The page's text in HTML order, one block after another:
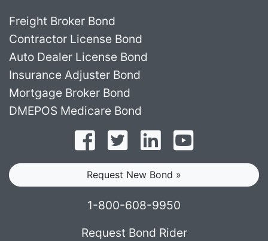
Freight Broker Bond
Contractor License Bond
Auto Dealer License Bond
Insurance Adjuster Bond
Mortgage Broker Bond
DMEPOS Medicare Bond
Follow on Facebook
Follow on Twitter
Find us on LinkedIn
Request New Bond »
1-800-608-9950
Request Bond Rider